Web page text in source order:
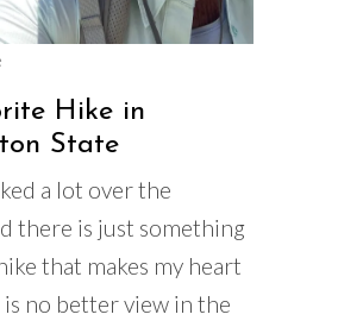
Hike in
State
a lot over the
there is just something
that makes my heart
is no better view in the